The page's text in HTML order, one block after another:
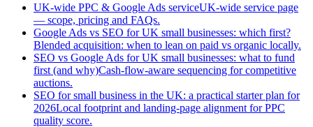
UK-wide PPC & Google Ads serviceUK-wide service page
— scope, pricing and FAQs.
Google Ads vs SEO for UK small businesses: which first?
Blended acquisition: when to lean on paid vs organic locally.
SEO vs Google Ads for UK small businesses: what to fund
first (and why)Cash-flow-aware sequencing for competitive
auctions.
SEO for small business in the UK: a practical starter plan for
2026Local footprint and landing-page alignment for PPC
quality score.